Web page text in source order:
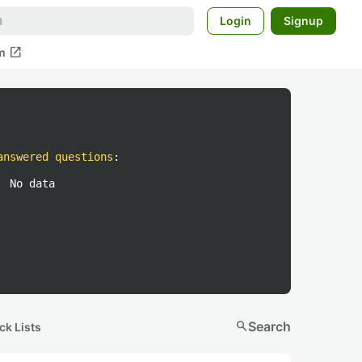
Login Signup
open_in_new
questions :
No data
Lists searchSearch